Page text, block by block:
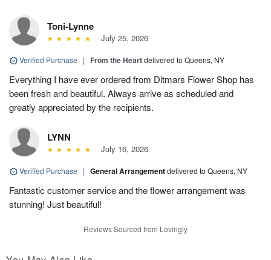
Toni-Lynne
July 25, 2026
Verified Purchase | From the Heartdelivered to Queens, NY
Everything I have ever ordered from Ditmars Flower Shop has
been fresh and beautiful. Always arrive as scheduled and
greatly appreciated by the recipients.
LYNN
July 16, 2026
Verified Purchase | General Arrangementdelivered to Queens, NY
Fantastic customer service and the flower arrangement was
stunning! Just beautiful!
Reviews Sourced from Lovingly